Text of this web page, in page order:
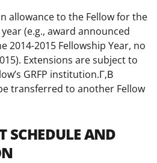
allowance to the Fellow for the
(e.g., award announced
2014-2015 Fellowship Year, no
Extensions are subject to
GRFP institution.Г‚В
transferred to another Fellow
SCHEDULE AND